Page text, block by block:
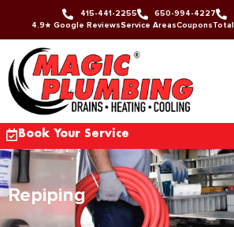
415-441-2255 650-994-4227
4.9★ Google ReviewsService AreasCoupons
Book Your Service
Repiping